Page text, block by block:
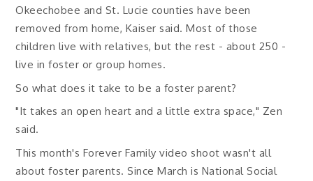
Okeechobee and St. Lucie counties have been
removed from home, Kaiser said. Most of those
children live with relatives, but the rest - about 250 -
live in foster or group homes.
So what does it take to be a foster parent?
"It takes an open heart and a little extra space," Zen
said.
This month's Forever Family video shoot wasn't all
about foster parents. Since March is National Social